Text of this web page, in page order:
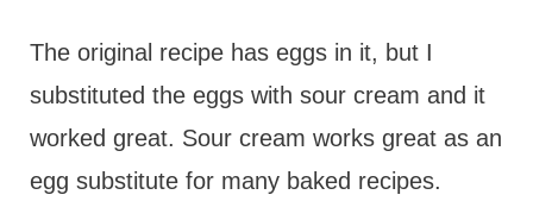
The original recipe has eggs in it, but I
substituted the eggs with sour cream and it
worked great. Sour cream works great as an
egg substitute for many baked recipes.